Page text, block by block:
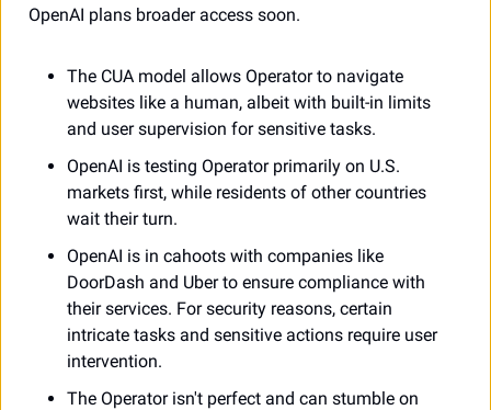
OpenAI plans broader access soon.
The CUA model allows Operator to navigate
websites like a human, albeit with built-in limits
and user supervision for sensitive tasks.
OpenAI is testing Operator primarily on U.S.
markets first, while residents of other countries
wait their turn.
OpenAI is in cahoots with companies like
DoorDash and Uber to ensure compliance with
their services. For security reasons, certain
intricate tasks and sensitive actions require user
intervention.
The Operator isn't perfect and can stumble on